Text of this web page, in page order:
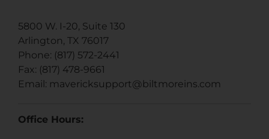
5800 W. I-20, Suite 130
Arlington, TX 76017
Phone: (817) 572-2441
Fax: (817) 478-9661
Email: mavericksupport@biltmoreins. com
Office Hours: